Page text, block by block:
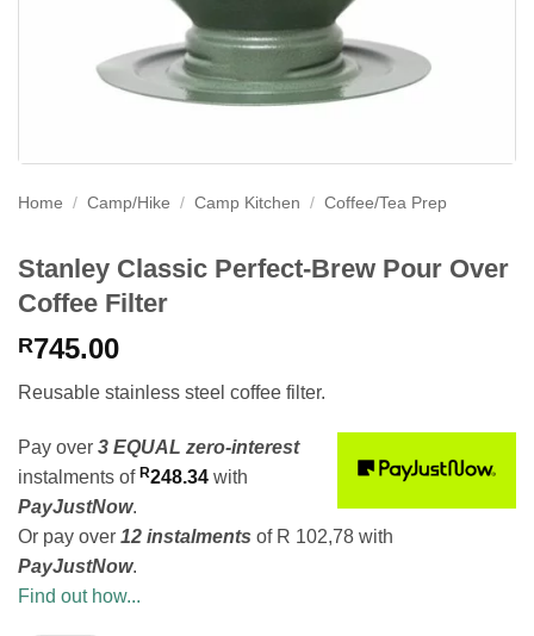
Home / Camp/Hike / Camp Kitchen / Coffee/Tea Prep
Stanley Classic Perfect-Brew Pour Over
Coffee Filter
R745.00
Reusable stainless steel coffee filter.
Pay over 3 EQUAL zero-interest
instalments of R248.34 with
PayJustNow.
Or pay over 12 instalments of R 102,78 with
PayJustNow.
Find out how...